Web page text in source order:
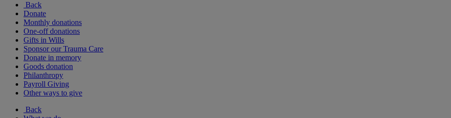
Back
Donate
Monthly donations
One-off donations
Gifts in Wills
Sponsor our Trauma Care
Donate in memory
Goods donation
Philanthropy
Payroll Giving
Other ways to give
Back